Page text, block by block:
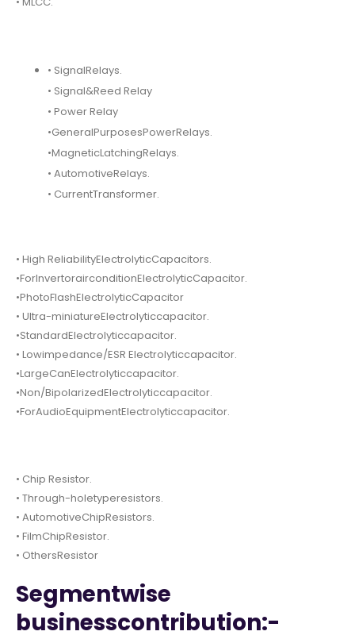
• SignalRelays.
• Signal&Reed Relay
• Power Relay
•GeneralPurposesPowerRelays.
•MagneticLatchingRelays.
• AutomotiveRelays.
• CurrentTransformer.
• High ReliabilityElectrolyticCapacitors.
•ForInvertorairconditionElectrolyticCapacitor.
•PhotoFlashElectrolyticCapacitor
• Ultra-miniatureElectrolyticcapacitor.
•StandardElectrolyticcapacitor.
• Lowimpedance/ESR Electrolyticcapacitor.
•LargeCanElectrolyticcapacitor.
•Non/BipolarizedElectrolyticcapacitor.
•ForAudioEquipmentElectrolyticcapacitor.
• Chip Resistor.
• Through-holetyperesistors.
• AutomotiveChipResistors.
• FilmChipResistor.
• OthersResistor
Segmentwise
businesscontribution:-